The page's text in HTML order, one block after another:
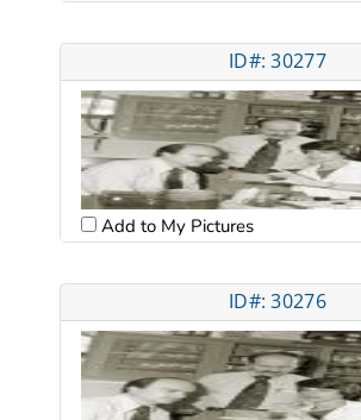
ID#: 30277
Add to My Pictures
ID#: 30276